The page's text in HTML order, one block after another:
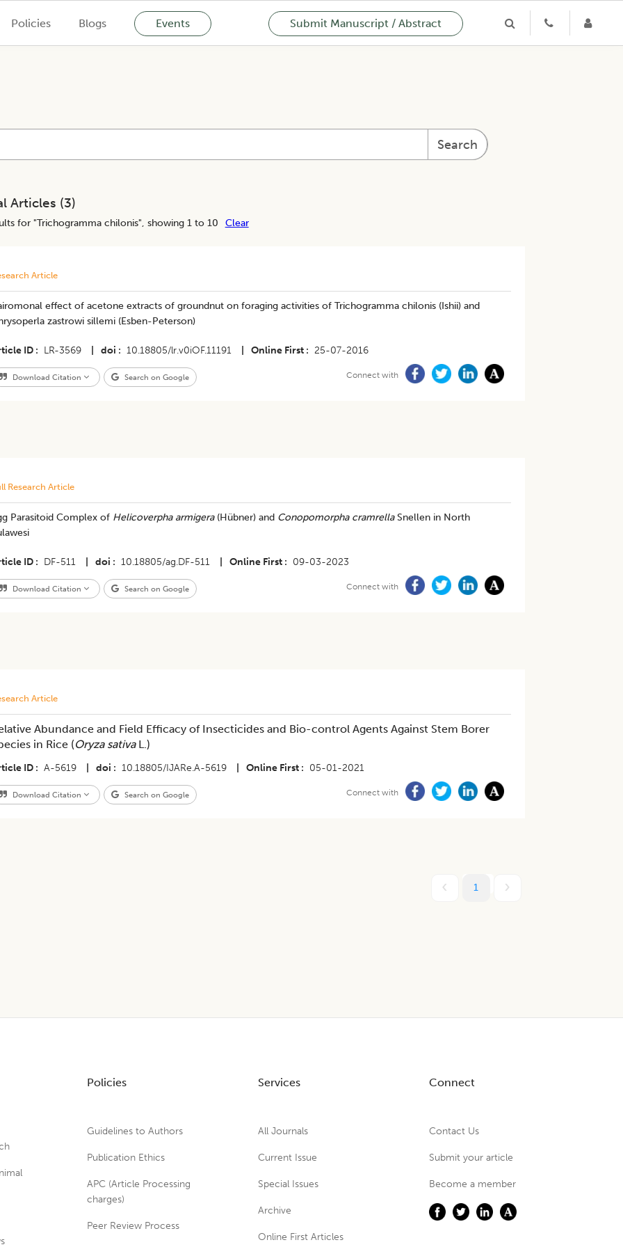
Policies Blogs Events Submit Manuscript / Abstract
Search
Articles (3)
for "Trichogramma chilonis", showing 1 to 10 Clear
Article
effect of acetone extracts of groundnut on foraging activities of Trichogramma chilonis (Ishii) and
zastrowi sillemi (Esben-Peterson)
ID LR-3569 doi 10.18805/lr.v0iOF.11191 Online First 25-07-2016
Download Citation Search on Google Connect with
Research Article
Parasitoid Complex of Helicoverpha armigera(Hübner) and Conopomorpha cramrellaSnellen in North
ID DF-511 doi 10.18805/ag.DF-511 Online First 09-03-2023
Download Citation Search on Google Connect with
Article
Abundance and Field Efficacy of Insecticides and Bio-control Agents Against Stem Borer
in Rice (Oryza sativaL.)
ID A-5619 doi 10.18805/IJARe.A-5619 Online First 05-01-2021
Download Citation Search on Google Connect with
1
Policies
Guidelines to Authors
Publication Ethics
APC (Article Processing
charges)
Peer Review Process
Services
All Journals
Current Issue
Special Issues
Archive
Online First Articles
Connect
Contact Us
Submit your article
Become a member